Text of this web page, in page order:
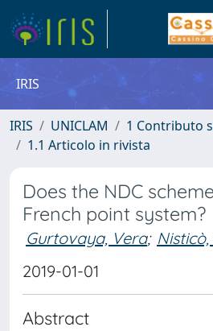
IRIS
IRIS UNICLAM
1 Contributo
1.1 Articolo in rivista
Does the NDC
French point system?
Gurtovaya, Vera;
2019-01-01
Abstract